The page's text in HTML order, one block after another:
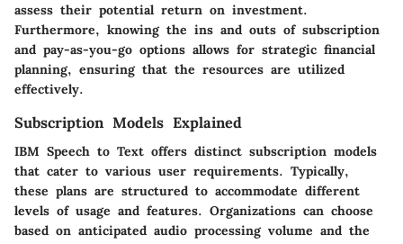
assess their potential return on investment.
Furthermore, knowing the ins and outs of subscription
and pay-as-you-go options allows for strategic financial
planning, ensuring that the resources are utilized
effectively.
Subscription Models Explained
IBM Speech to Text offers distinct subscription models
that cater to various user requirements. Typically,
these plans are structured to accommodate different
levels of usage and features. Organizations can choose
based on anticipated audio processing volume and the